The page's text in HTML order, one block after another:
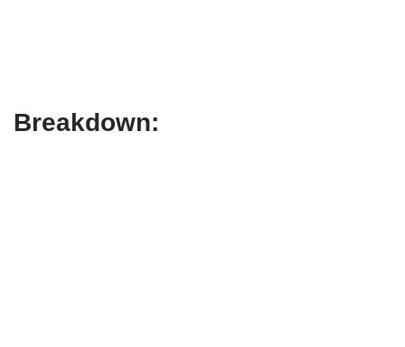
Breakdown: